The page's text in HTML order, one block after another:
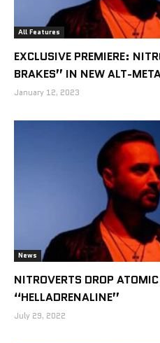
All Features
EXCLUSIVE PREMIERE:
BRAKES” IN NEW ALT-
January 12, 2023
News
NITROVERTS DROP
“HELLADRENALINE”
July 29, 2022